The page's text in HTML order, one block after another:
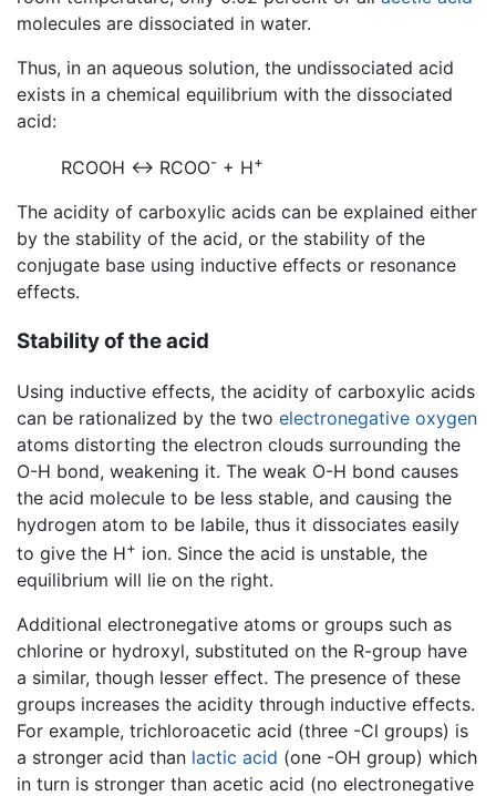
molecules are dissociated in water.
Thus, in an aqueous solution, the undissociated acid
exists in a chemical equilibrium with the dissociated
acid:
RCOOH ↔ RCOO- + H+
The acidity of carboxylic acids can be explained either
by the stability of the acid, or the stability of the
conjugate base using inductive effects or resonance
effects.
Stability of the acid
Using inductive effects, the acidity of carboxylic acids
can be rationalized by the two electronegative oxygen
atoms distorting the electron clouds surrounding the
O-H bond, weakening it. The weak O-H bond causes
the acid molecule to be less stable, and causing the
hydrogen atom to be labile, thus it dissociates easily
to give the H+ ion. Since the acid is unstable, the
equilibrium will lie on the right.
Additional electronegative atoms or groups such as
chlorine or hydroxyl, substituted on the R-group have
a similar, though lesser effect. The presence of these
groups increases the acidity through inductive effects.
For example, trichloroacetic acid (three -Cl groups) is
a stronger acid than lactic acid (one -OH group) which
in turn is stronger than acetic acid (no electronegative